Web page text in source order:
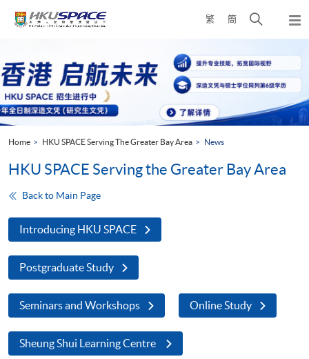
繁 簡
Open
search
panel
start
Home HKU SPACE Serving The Greater Bay Area News
HKU SPACE Serving the Greater Bay Area
Back to Main Page
Introducing HKU SPACE
Postgraduate Study
Seminars and Workshops Online Study
Sheung Shui Learning Centre